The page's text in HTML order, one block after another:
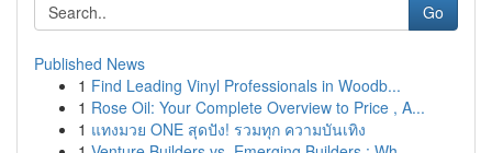
Go
Published News
1 Find Leading Vinyl Professionals in Woodb...
1 Rose Oil: Your Complete Overview to Price , A...
1 แทงมวย ONE สุดปัง! รวมทุก ความบันเทิง